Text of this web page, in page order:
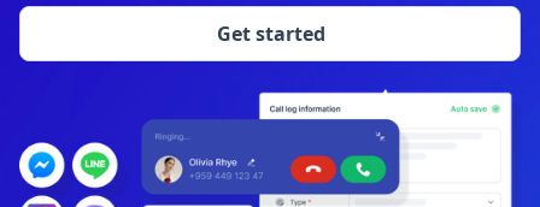
Get started